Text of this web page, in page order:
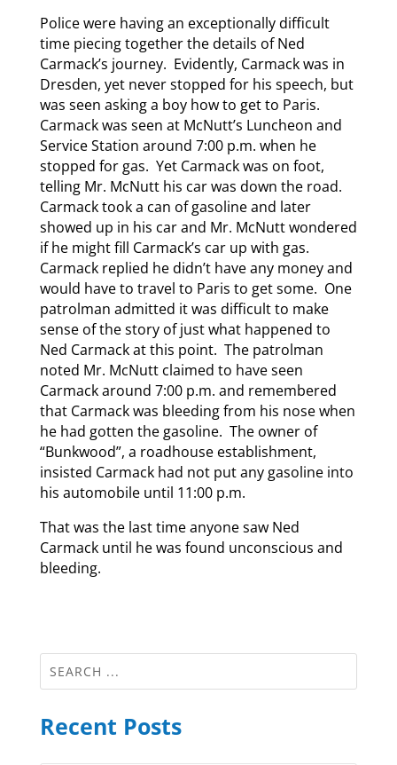
Police were having an exceptionally difficult
time piecing together the details of Ned
Carmack’s journey. Evidently, Carmack was in
Dresden, yet never stopped for his speech, but
was seen asking a boy how to get to Paris.
Carmack was seen at McNutt’s Luncheon and
Service Station around 7:00 p.m. when he
stopped for gas. Yet Carmack was on foot,
telling Mr. McNutt his car was down the road.
Carmack took a can of gasoline and later
showed up in his car and Mr. McNutt wondered
if he might fill Carmack’s car up with gas.
Carmack replied he didn’t have any money and
would have to travel to Paris to get some. One
patrolman admitted it was difficult to make
sense of the story of just what happened to
Ned Carmack at this point. The patrolman
noted Mr. McNutt claimed to have seen
Carmack around 7:00 p.m. and remembered
that Carmack was bleeding from his nose when
he had gotten the gasoline. The owner of
“Bunkwood”, a roadhouse establishment,
insisted Carmack had not put any gasoline into
his automobile until 11:00 p.m.
That was the last time anyone saw Ned
Carmack until he was found unconscious and
bleeding.
Recent Posts